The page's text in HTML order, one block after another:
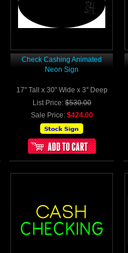
Check Cashing Animated
Neon Sign
17" Tall x 30" Wide x 3" Deep
List Price: $530.00
Sale Price: $424.00